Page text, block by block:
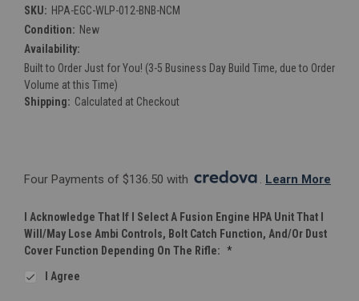
SKU: HPA-EGC-WLP-012-BNB-NCM
Condition: New
Availability:
Built to Order Just for You! (3-5 Business Day Build Time, due to Order
Volume at this Time)
Shipping: Calculated at Checkout
Four Payments of $136.50 with . Learn More
I Acknowledge That If I Select A Fusion Engine HPA Unit That I
Will/may Lose Ambi Controls, Bolt Catch Function, And/or Dust
Cover Function Depending On The Rifle: *
I Agree